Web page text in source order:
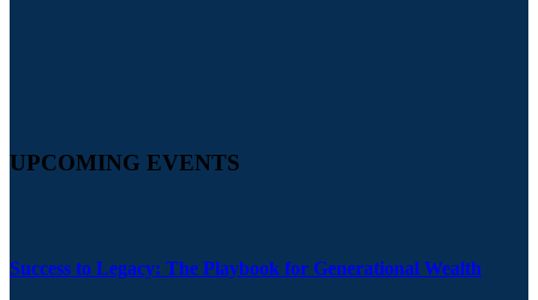
UPCOMING EVENTS
Success to Legacy: The Playbook for Generational Wealth